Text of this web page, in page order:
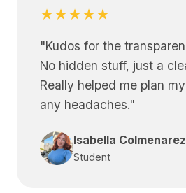
★★★★★
"Kudos for the
No hidden stuff, just a
Really helped me plan
any headaches."
Isabella Colmenarez
Student